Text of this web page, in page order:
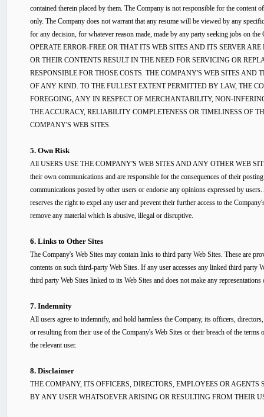
contained therein placed by them. The Company is not responsible for the
only. The Company does not warrant that any resume will be viewed by any
for any decision, for whatever reason made, made by any party seeking jobs
OPERATE ERROR-FREE OR THAT ITS WEB SITES AND ITS SERVER
OR THEIR CONTENTS RESULT IN THE NEED FOR SERVICING OR
RESPONSIBLE FOR THOSE COSTS. THE COMPANY'S WEB SITES
OF ANY KIND. TO THE FULLEST EXTENT PERMITTED BY LAW, THE
FOREGOING, ANY IN RESPECT OF MERCHANTABILITY, NON-
THE ACCURACY, RELIABILITY COMPLETENESS OR TIMELINESS OF
COMPANY'S WEB SITES.
5. Own Risk
All USERS USE THE COMPANY'S WEB SITES AND ANY OTHER WEB
their own communications and are responsible for the consequences of their
communications posted by other users or endorse any opinions expressed by
reserves the right to expel any user and prevent their further access to the
remove any material which is abusive, illegal or disruptive.
6. Links to Other Sites
The Company's Web Sites may contain links to third party Web Sites. These are
contents on such third-party Web Sites. If any user accesses any linked third
third party Web Sites linked to its Web Sites and does not make any
7. Indemnity
All users agree to indemnify, and hold harmless the Company, its officers,
or resulting from their use of the Company's Web Sites or their breach of the
the relevant user.
8. Disclaimer
THE COMPANY, ITS OFFICERS, DIRECTORS, EMPLOYEES OR
BY ANY USER WHATSOEVER ARISING OR RESULTING FROM THEIR